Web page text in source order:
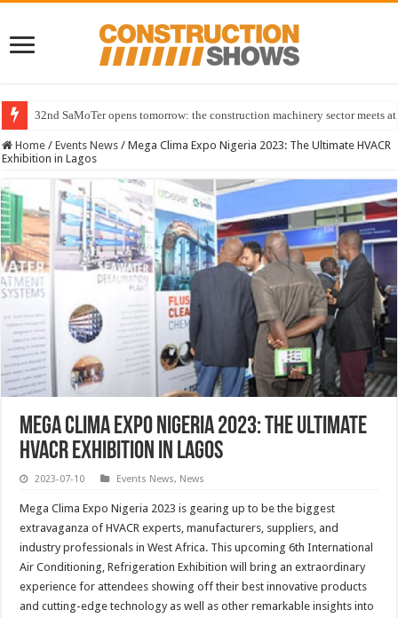
32nd SaMoTer opens tomorrow: the construction machinery sector meets
Home / Events News / Mega Clima Expo Nigeria 2023: The Ultimate HVACR
Exhibition in Lagos
Mega Clima Expo Nigeria 2023: The Ultimate
HVACR Exhibition in Lagos
2023-07-10 Events News, News
Mega Clima Expo Nigeria 2023 is gearing up to be the biggest
extravaganza of HVACR experts, manufacturers, suppliers, and
industry professionals in West Africa. This upcoming 6th International
Air Conditioning, Refrigeration Exhibition will bring an extraordinary
experience for attendees showing off their best innovative products
and cutting-edge technology as well as other remarkable insights into